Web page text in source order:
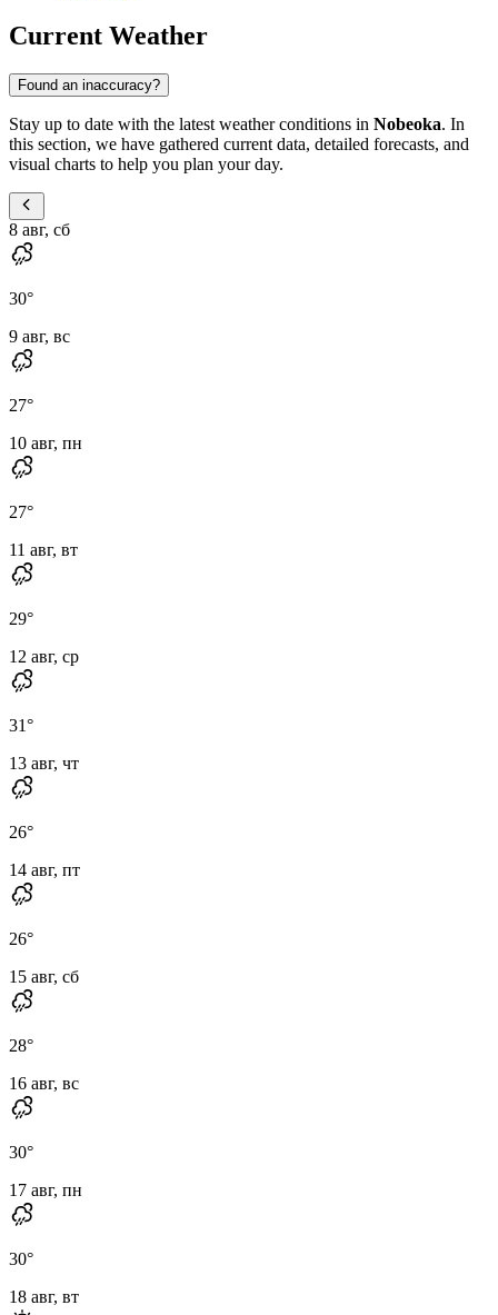
Current Weather
Found an inaccuracy?
Stay up to date with the latest weather conditions in Nobeoka. In
this section, we have gathered current data, detailed forecasts, and
visual charts to help you plan your day.
8 авг, сб
30°
9 авг, вс
27°
10 авг, пн
27°
11 авг, вт
29°
12 авг, ср
31°
13 авг, чт
26°
14 авг, пт
26°
15 авг, сб
28°
16 авг, вс
30°
17 авг, пн
30°
18 авг, вт